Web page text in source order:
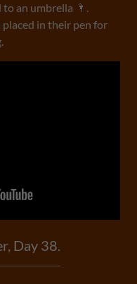
an umbrella 🌂.
in their pen for
Day 38.